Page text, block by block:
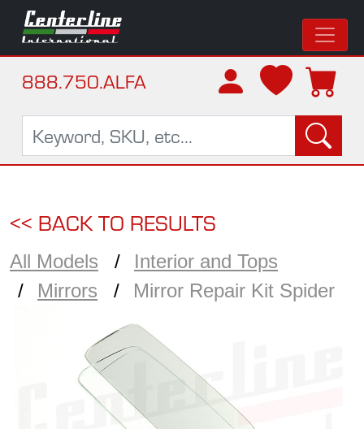
888.750.ALFA
<< BACK TO RESULTS
All Models
Interior and Tops
Mirrors
Mirror Repair Kit Spider